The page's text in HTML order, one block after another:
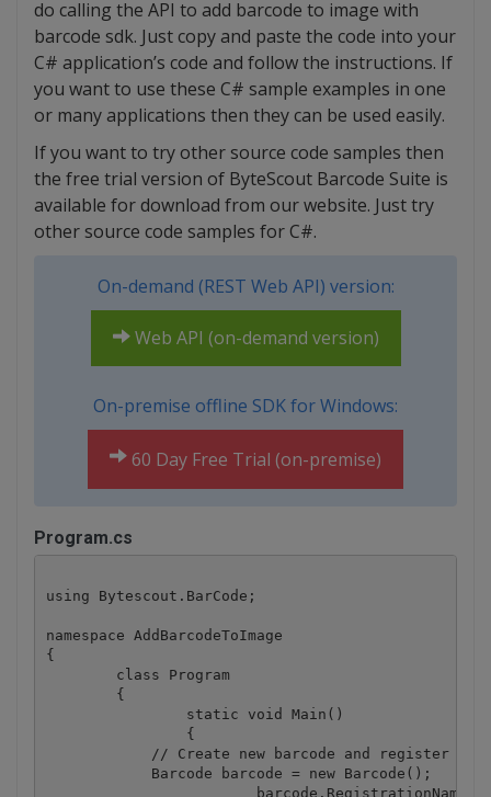
do calling the API to add barcode to image with
barcode sdk. Just copy and paste the code into your
C# application’s code and follow the instructions. If
you want to use these C# sample examples in one
or many applications then they can be used easily.
If you want to try other source code samples then
the free trial version of ByteScout Barcode Suite is
available for download from our website. Just try
other source code samples for C#.
On-demand (REST Web API) version:
Web API (on-demand version)
On-premise offline SDK for Windows:
60 Day Free Trial (on-premise)
Program.cs
using Bytescout.BarCode;
namespace AddBarcodeToImage
{
            // Create new barcode and register it.
            Barcode barcode = new Barcode();